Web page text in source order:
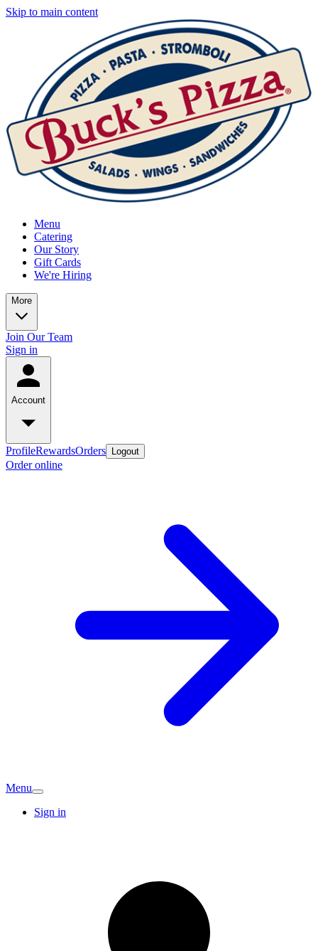
Skip to main content
Menu
Catering
Our Story
Gift Cards
We're Hiring
More
Join Our Team
Sign in
Account
ProfileRewardsOrders Logout
Order online
Menu
Sign in